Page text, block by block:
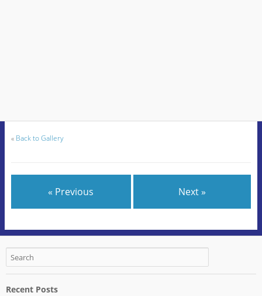
« Back to Gallery
« Previous Next »
Recent Posts